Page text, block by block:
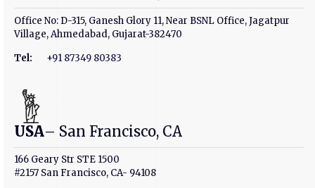
Office No: D-315, Ganesh Glory 11, Near BSNL Office, Jagatpur
Village, Ahmedabad, Gujarat-382470
Tel:
+91 87349 80383
USA– San Francisco, CA
166 Geary Str STE 1500
#2157 San Francisco, CA- 94108